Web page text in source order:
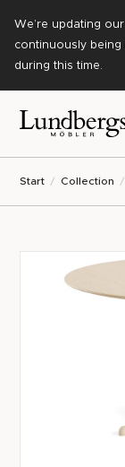
We’re updating
continuously
during this time.
Start Collection